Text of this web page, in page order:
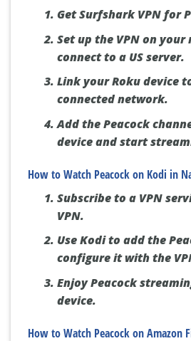
Get Surfshark VPN for
Set up the VPN on
connect to a US server.
Link your Roku device
connected network.
Add the Peacock
device and start
How to Watch Peacock on Kodi in
Subscribe to a VPN
VPN.
Use Kodi to add the
configure it with the
Enjoy Peacock
device.
How to Watch Peacock on Amazon